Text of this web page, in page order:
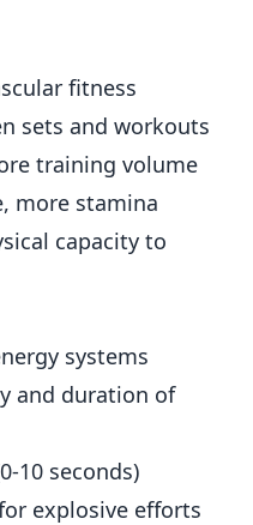
fitness
sets and workouts
training volume
more stamina
capacity to
systems
and duration of
10 seconds)
explosive efforts